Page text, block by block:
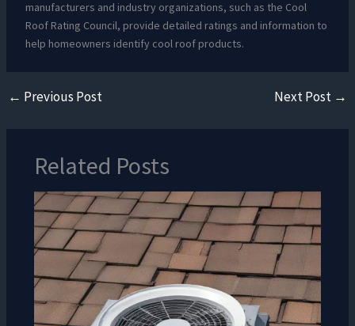
manufacturers and industry organizations, such as the Cool
Roof Rating Council, provide detailed ratings and information to
help homeowners identify cool roof products.
← Previous Post Next Post →
Related Posts